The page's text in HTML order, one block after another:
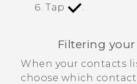
Tap .
Filtering
When your contacts
choose which